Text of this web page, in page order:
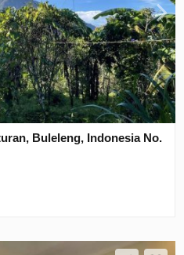
Buleleng, Indonesia No.